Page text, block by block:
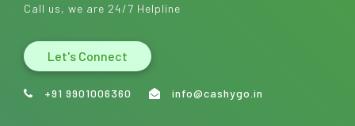
Call us, we are 24/7 Helpline
Let's Connect
+91 9901006360 info@cashygo.in